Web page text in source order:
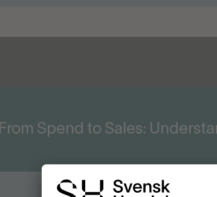
From Spend to Sales: